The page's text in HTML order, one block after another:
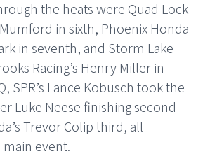
the heats were Quad Lock
in sixth, Phoenix Honda
in seventh, and Storm Lake
Racing’s Henry Miller in
SPR’s Lance Kobusch took the
Luke Neese finishing second
Trevor Colip third, all
event.